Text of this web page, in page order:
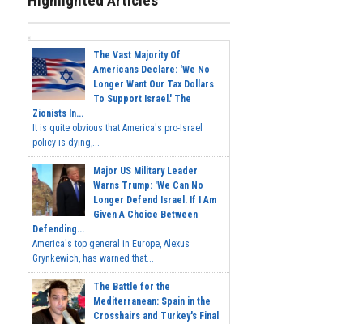
The Vast Majority Of
Americans Declare: 'We No
Longer Want Our Tax Dollars
To Support Israel.' The
Zionists In...
It is quite obvious that America's pro-Israel
policy is dying,...
Major US Military Leader
Warns Trump: 'We Can No
Longer Defend Israel. If I Am
Given A Choice Between
Defending...
America's top general in Europe, Alexus
Grynkewich, has warned that...
The Battle for the
Mediterranean: Spain in the
Crosshairs and Turkey's Final